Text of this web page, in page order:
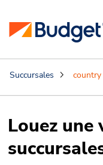
Succursales country
Louez une